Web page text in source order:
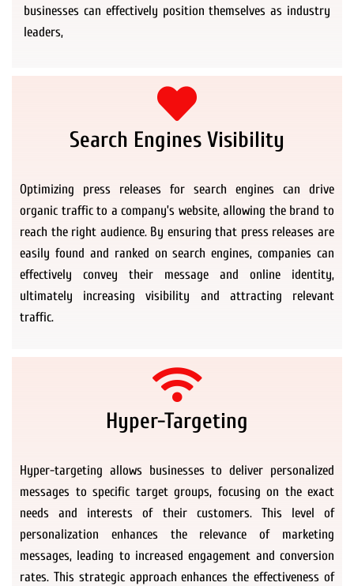
businesses can effectively position themselves as industry
leaders,
Search Engines Visibility
Optimizing press releases for search engines can drive
organic traffic to a company’s website, allowing the brand to
reach the right audience. By ensuring that press releases are
easily found and ranked on search engines, companies can
effectively convey their message and online identity,
ultimately increasing visibility and attracting relevant
traffic.
Hyper-Targeting
Hyper-targeting allows businesses to deliver personalized
messages to specific target groups, focusing on the exact
needs and interests of their customers. This level of
personalization enhances the relevance of marketing
messages, leading to increased engagement and conversion
rates. This strategic approach enhances the effectiveness of